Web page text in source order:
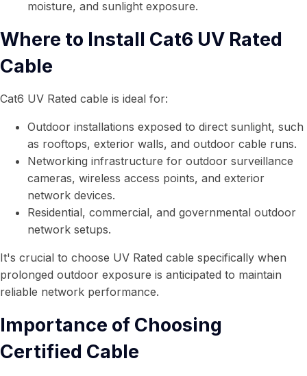
moisture, and sunlight exposure.
Where to Install Cat6 UV Rated
Cable
Cat6 UV Rated cable is ideal for:
Outdoor installations exposed to direct sunlight, such
as rooftops, exterior walls, and outdoor cable runs.
Networking infrastructure for outdoor surveillance
cameras, wireless access points, and exterior
network devices.
Residential, commercial, and governmental outdoor
network setups.
It's crucial to choose UV Rated cable specifically when
prolonged outdoor exposure is anticipated to maintain
reliable network performance.
Importance of Choosing
Certified Cable